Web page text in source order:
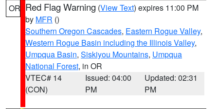
OR Red Flag Warning (View Text) expires 11:00 PM
by MFR ()
Southern Oregon Cascades, Eastern Rogue Valley,
Western Rogue Basin including the Illinois Valley,
Umpqua Basin, Siskiyou Mountains, Umpqua
National Forest, in OR
VTEC# 14
(CON)
Issued: 04:00
PM
Updated: 02:31
PM